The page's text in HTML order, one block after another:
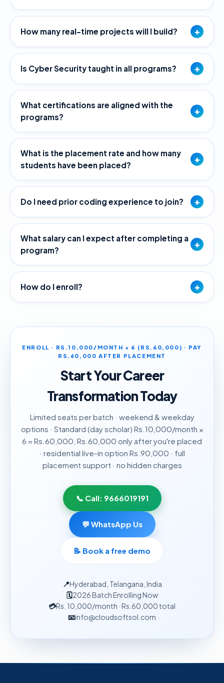
How many real-time projects will I build? +
Is Cyber Security taught in all programs? +
What certifications are aligned with the
programs?
+
What is the placement rate and how many
students have been placed?
+
Do I need prior coding experience to join? +
What salary can I expect after completing a
program?
+
How do I enroll? +
ENROLL · RS.10,000/MONTH × 6 (RS.60,000) · PAY
RS.60,000 AFTER PLACEMENT
Start Your Career
Transformation Today
Limited seats per batch · weekend & weekday
options · Standard (day scholar) Rs.10,000/month ×
6 = Rs.60,000, Rs.60,000 only after you're placed
· residential live-in option Rs.90,000 · full
placement support · no hidden charges
📞 Call: 9666019191
💬 WhatsApp Us
📝 Book a free demo
📍Hyderabad, Telangana, India
🗓2026 Batch Enrolling Now
💳Rs. 10,000/month · Rs.60,000 total
📧info@cloudsoftsol.com